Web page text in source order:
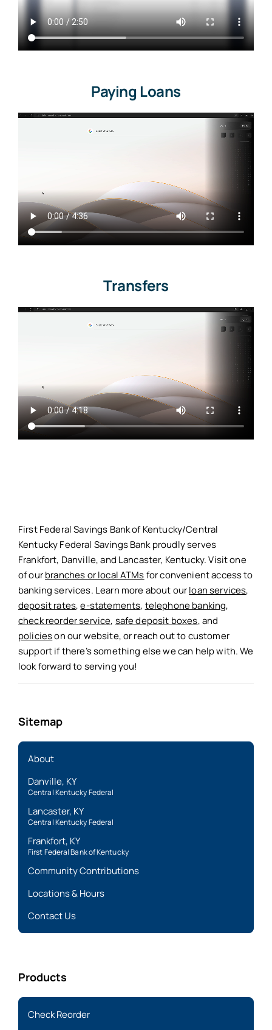
Paying Loans
Transfers
First Federal Savings Bank of Kentucky/Central
Kentucky Federal Savings Bank proudly serves
Frankfort, Danville, and Lancaster, Kentucky. Visit one
of ourbranches or local ATMsfor convenient access to
banking services. Learn more about ourloan services,
deposit rates,e-statements, telephone banking,
check reorder service, safe deposit boxes, and
policieson our website, or reach out to customer
support if there’s something else we can help with. We
look forward to serving you!
Sitemap
About
Danville, KY
Central Kentucky Federal
Lancaster, KY
Central Kentucky Federal
Frankfort, KY
First Federal Bank of Kentucky
Community Contributions
Locations & Hours
Contact Us
Products
Check Reorder